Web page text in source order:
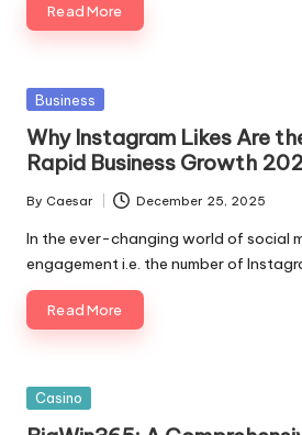
Read More
Posted
Business
Why Instagram Likes Are
Rapid Business Growth
Posted
by
By Caesar December 25, 2025
In the ever-changing world of social
engagement i.e. the number of
Read More
Posted
Casino